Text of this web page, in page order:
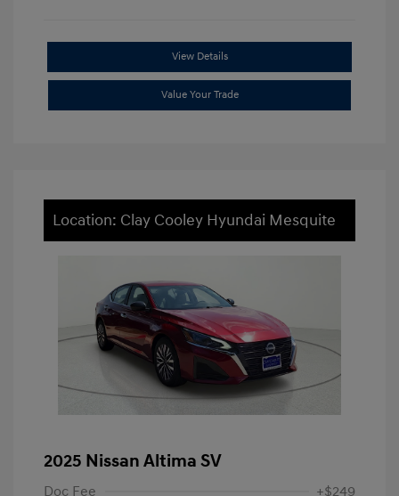
View Details
Value Your Trade
Location: Clay Cooley Hyundai Mesquite
2025 Nissan Altima SV
Doc Fee +$249